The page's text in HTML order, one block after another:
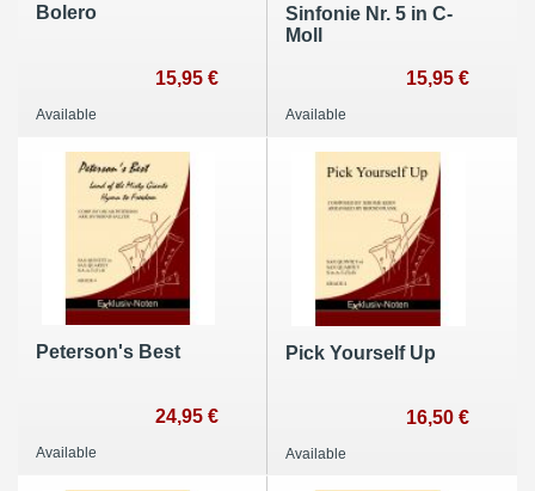
Bolero
15,95 €
Available
Sinfonie Nr. 5 in C-
Moll
15,95 €
Available
Peterson's Best
24,95 €
Available
Pick Yourself Up
16,50 €
Available